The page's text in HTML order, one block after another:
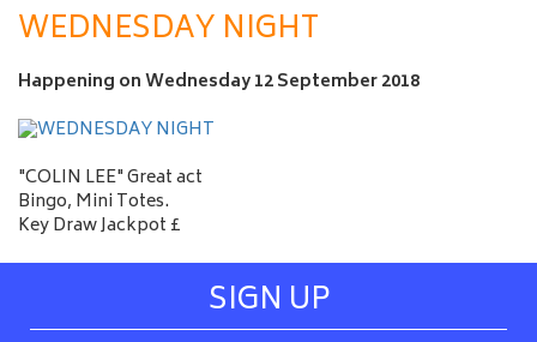
a
m
e
WEDNESDAY NIGHT
Happening onWednesday 12 September 2018
"COLIN LEE" Great act
Bingo, Mini Totes.
Key Draw Jackpot £
SIGN UP